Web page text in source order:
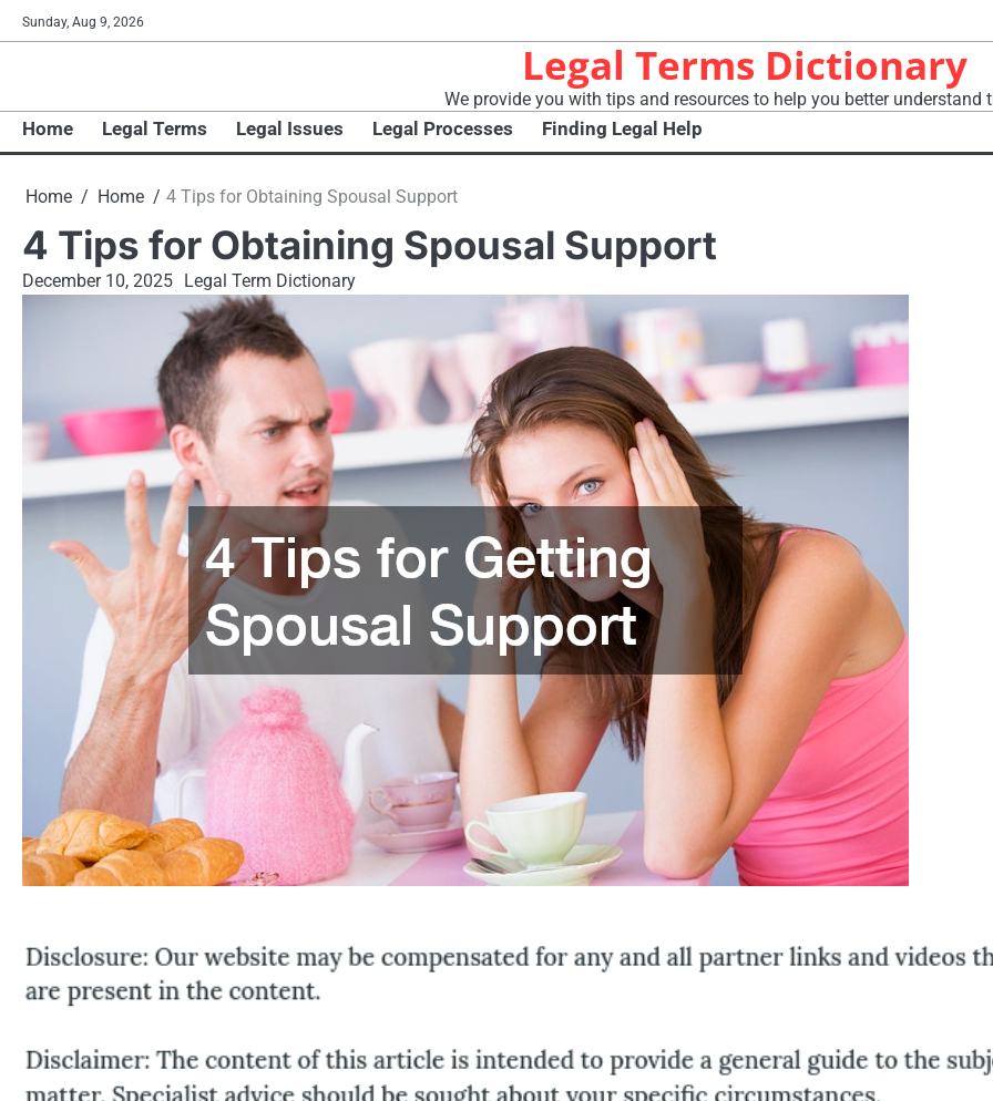
Skip
to
Sunday, Aug 9, 2026
Legal Terms Dictionary
We provide you with tips and resources to help you better understand
Home Legal Terms Legal Issues Legal Processes Finding Legal Help
Home Home 4 Tips for Obtaining Spousal Support
4 Tips for Obtaining Spousal Support
December 10, 2025 Legal Term Dictionary